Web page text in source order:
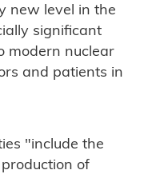
new level in the
significant
modern nuclear
and patients in
"include the
of